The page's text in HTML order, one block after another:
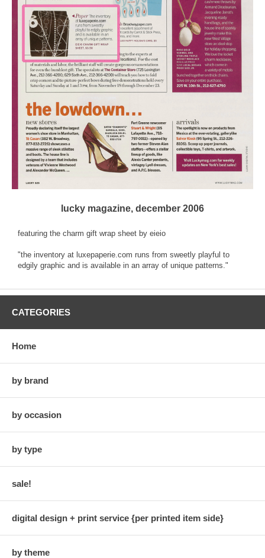
lucky magazine, december 2006
featuring the charm gift wrap sheet by eieio
"the inventory at luxepaperie.com runs from sweetly playful to
edgily graphic and is available in an array of unique patterns."
CATEGORIES
Home
by brand
by occasion
by type
sale!
digital design + print service {per printed item side}
by theme